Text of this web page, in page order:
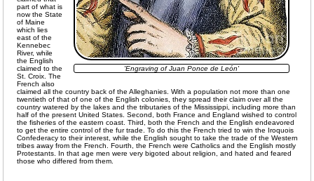
'Engraving of Juan Ponce de León'
part of what is
now the State
of Maine
which lies
east of the
Kennebec
River, while
the English
claimed to the
St. Croix. The
French also
claimed all the country back of the Alleghanies. With a population not more than one
twentieth of that of one of the English colonies, they spread their claim over all the
country watered by the lakes and the tributaries of the Mississippi, including more than
half of the present United States. Second, both France and England wished to control
the fisheries of the eastern coast. Third, both the French and the English endeavored
to get the entire control of the fur trade. To do this the French tried to win the Iroquois
Confederacy to their interest, while the English sought to take the trade of the Western
tribes away from the French. Fourth, the French were Catholics and the English mostly
Protestants. In that age men were very bigoted about religion, and hated and feared
those who differed from them.